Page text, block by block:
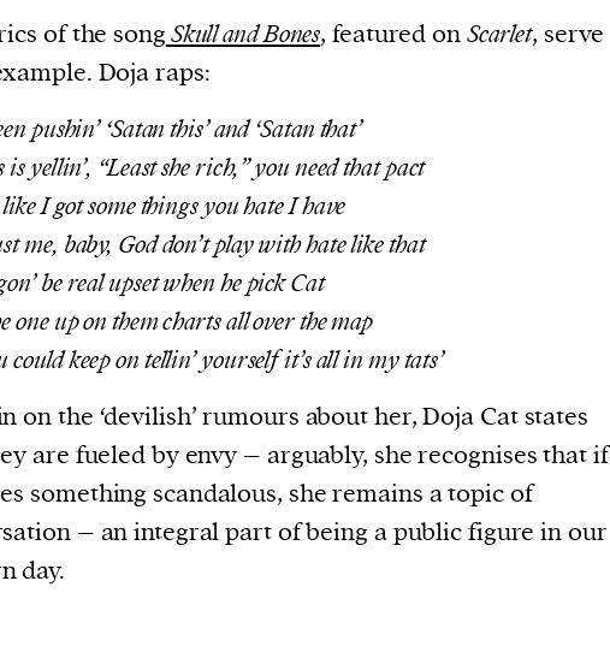
of the songSkull and Bones, featured onScarlet, serve
Doja raps:
pushin’ ‘Satan this’ and ‘Satan that’
yellin’, “Least she rich,” you need that pact
I got some things you hate I have
me, baby, God don’t play with hate like that
be real upset when he pick Cat
one up on them charts all over the map
could keep on tellin’ yourself it’s all in my tats’
on the ‘devilish’ rumours about her, Doja Cat states
are fueled by envy – arguably, she recognises that if
something scandalous, she remains a topic of
– an integral part of being a public figure in our
day.